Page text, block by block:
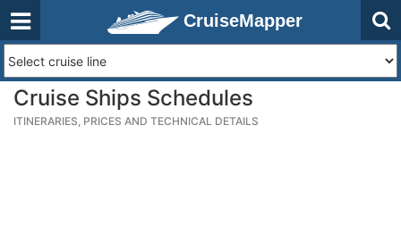
CruiseMapper
Cruise Ships Schedules
ITINERARIES, PRICES AND TECHNICAL DETAILS